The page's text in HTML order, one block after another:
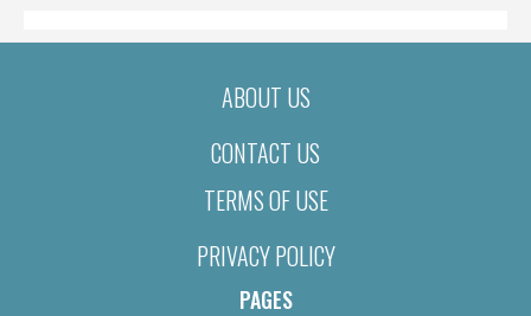
ABOUT US
CONTACT US
TERMS OF USE
PRIVACY POLICY
PAGES